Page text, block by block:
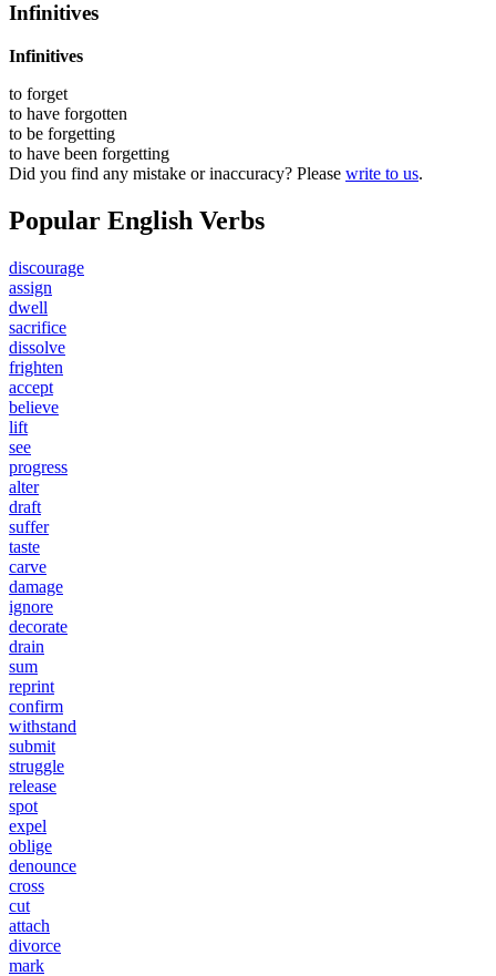
Infinitives
Infinitives
to forget
to have forgotten
to be forgetting
to have been forgetting
Did you find any mistake or inaccuracy? Please write to us.
Popular English Verbs
discourage
assign
dwell
sacrifice
dissolve
frighten
accept
believe
lift
see
progress
alter
draft
suffer
taste
carve
damage
ignore
decorate
drain
sum
reprint
confirm
withstand
submit
struggle
release
spot
expel
oblige
denounce
cross
cut
attach
divorce
mark